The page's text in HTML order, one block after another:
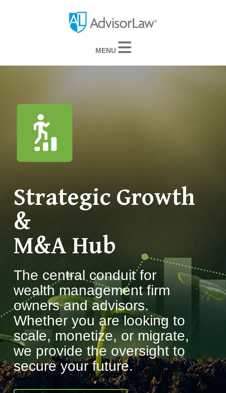
Navigation
Strategic Growth
&
M&A Hub
The central conduit for
wealth management firm
owners and advisors.
Whether you are looking to
scale, monetize, or migrate,
we provide the oversight to
secure your future.